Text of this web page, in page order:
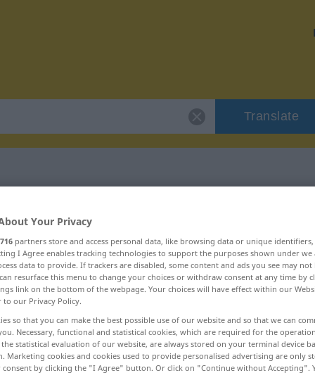
Translate
Your Privacy
716 partners store and access personal data, like browsing data or unique
I Agree enables tracking technologies to support the purposes shown under
data to provide. If trackers are disabled, some content and ads you see may not
resurface this menu to change your choices or withdraw consent at any time by
link on the bottom of the webpage. Your choices will have effect within our
to our Privacy Policy.
so that you can make the best possible use of our website and so that we can
Necessary, functional and statistical cookies, which are required for the
statistical evaluation of our website, are always stored on your terminal device
Marketing cookies and cookies used to provide personalised advertising are only
consent by clicking the "I Agree" button. Or click on "Continue without Accepting".